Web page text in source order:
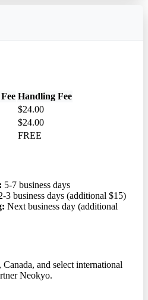
Handling Fee
$24.00
$24.00
FREE
5-7 business days
3 business days (additional $15)
Next business day (additional
and select international
Neokyo.